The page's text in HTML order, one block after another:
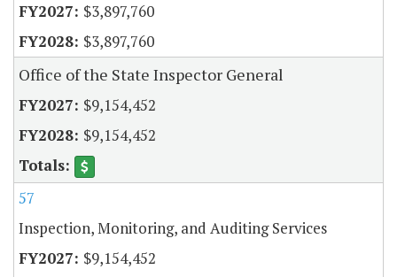
$3,897,760
$3,897,760
Office of the State Inspector General
$9,154,452
$9,154,452
57
Inspection, Monitoring, and Auditing Services
$9,154,452